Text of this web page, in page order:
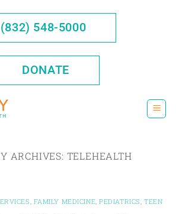
(832) 548-5000
DONATE
ARCHIVES: TELEHEALTH
FAMILY MEDICINE ,PEDIATRICS TEEN